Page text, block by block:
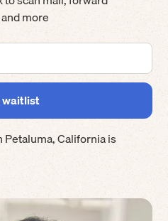
more
Petaluma,Californiais